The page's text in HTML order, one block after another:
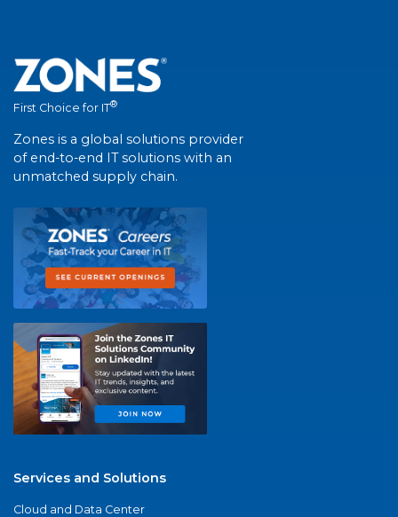
First Choice for IT®
Zones is a global solutions provider
of end-to-end IT solutions with an
unmatched supply chain.
Services and Solutions
Cloud and Data Center